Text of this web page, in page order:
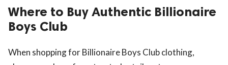
Where to Buy Authentic Billionaire
Boys Club
When shopping for Billionaire Boys Club clothing,